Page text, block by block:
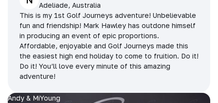
Adeliade, Australia
This is my 1st Golf Journeys adventure! Unbelievable
fun and friendship! Mark Hawley has outdone himself
in producing an event of epic proportions.
Affordable, enjoyable and Golf Journeys made this
the easiest high end holiday to come to fruition. Do it!
Do it! You’ll love every minute of this amazing
adventure!
Andy & MiYoung